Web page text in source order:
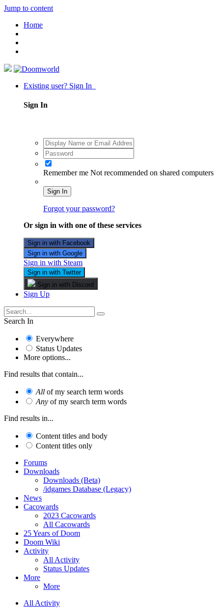
Jump to content
Home
Existing user? Sign In
Sign In
Remember me Not recommended on shared computers
Sign In
Forgot your password?
Or sign in with one of these services
Sign in with Facebook
Sign in with Google
Sign in with Steam
Sign in with Twitter
Sign in with Discord
Sign Up
Search In
Everywhere
Status Updates
More options...
Find results that contain...
All of my search term words
Any of my search term words
Find results in...
Content titles and body
Content titles only
Forums
Downloads
Downloads (Beta)
/idgames Database (Legacy)
News
Cacowards
2023 Cacowards
All Cacowards
25 Years of Doom
Doom Wiki
Activity
All Activity
Status Updates
More
More
All Activity